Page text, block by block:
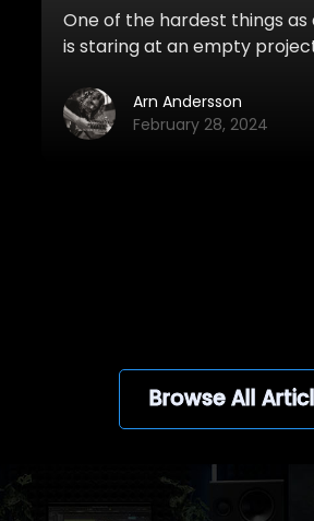
One of the hardest things
is staring at an empty
absence of inspiration, like
capable of writing anything
Arn Andersson
February 28, 2024
Browse All